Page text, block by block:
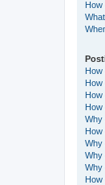
How
How
How
How
How
Why
How
Why
Why
Why
How